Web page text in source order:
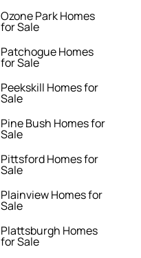
Ozone Park Homes
for Sale
Patchogue Homes
for Sale
Peekskill Homes for
Sale
Pine Bush Homes for
Sale
Pittsford Homes for
Sale
Plainview Homes for
Sale
Plattsburgh Homes
for Sale